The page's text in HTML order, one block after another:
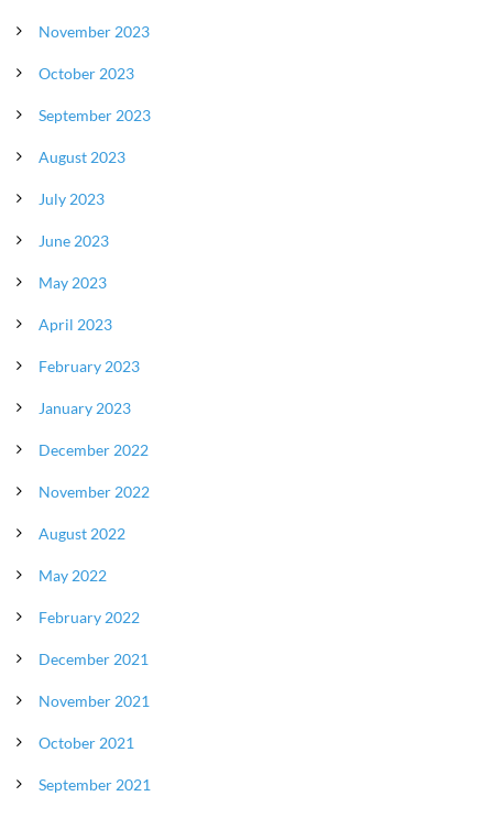
November 2023
October 2023
September 2023
August 2023
July 2023
June 2023
May 2023
April 2023
February 2023
January 2023
December 2022
November 2022
August 2022
May 2022
February 2022
December 2021
November 2021
October 2021
September 2021